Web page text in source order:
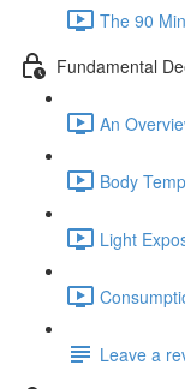
The 90
Fundamental
An
Body
Light
Leave a